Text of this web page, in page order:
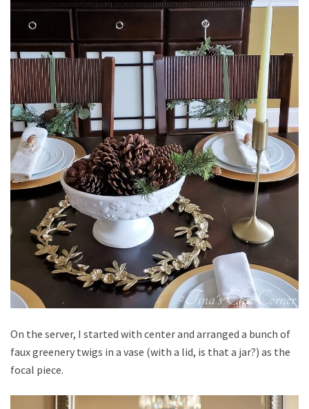
On the server, I started with center and arranged a bunch of
faux greenery twigs in a vase (with a lid, is that a jar?) as the
focal piece.